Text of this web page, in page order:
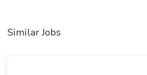
Similar Jobs